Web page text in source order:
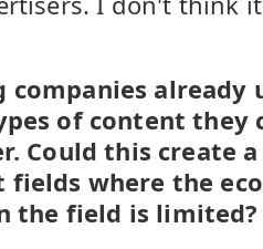
companies
of content they
Could this create
fields where the
the field is limited?